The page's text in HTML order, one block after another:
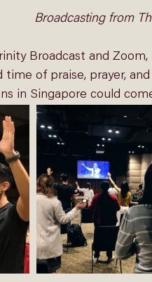
Broadcasting from
Broadcast and Zoom,
of praise, prayer,
in Singapore could